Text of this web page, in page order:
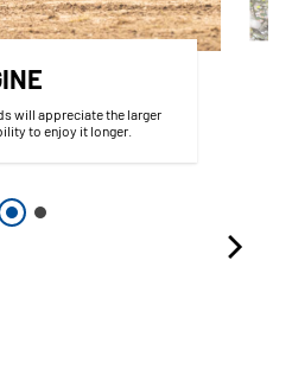
will appreciate the larger
to enjoy it longer.